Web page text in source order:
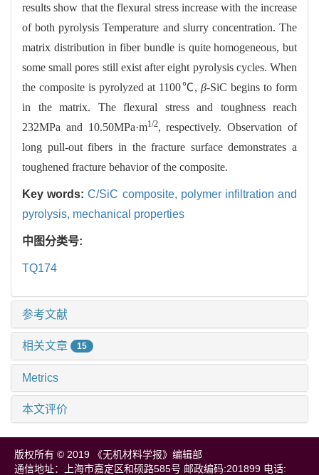
results show that the flexural stress increase with the increase
of both pyrolysis Temperature and slurry concentration. The
matrix distribution in fiber bundle is quite homogeneous, but
some small pores still exist after eight pyrolysis cycles. When
the composite is pyrolyzed at 1100℃, β-SiC begins to form
in the matrix. The flexural stress and toughness reach
232MPa and 10.50MPa·m1/2, respectively. Observation of
long pull-out fibers in the fracture surface demonstrates a
toughened fracture behavior of the composite.
Key words:C/SiC composite, polymer infiltration and
pyrolysis, mechanical properties
中图分类号:
TQ174
参考文献
相关文章 15
Metrics
本文评价
版权所有 © 2019 《无机材料学报》编辑部
通信地址：上海市嘉定区和硕路585号 邮政编码:201899 电话: